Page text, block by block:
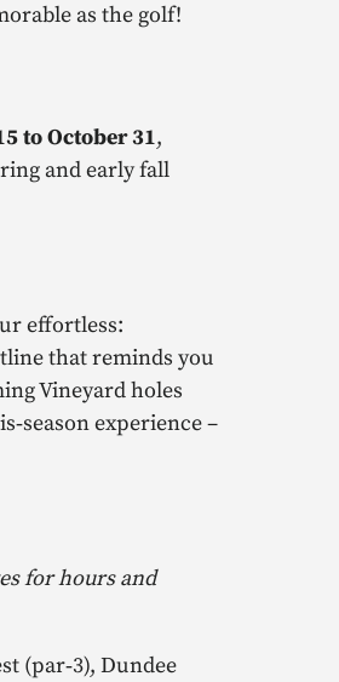
as the golf!
to October 31,
and early fall
effortless:
that reminds you
Vineyard holes
experience –
for hours and
(par‑3), Dundee